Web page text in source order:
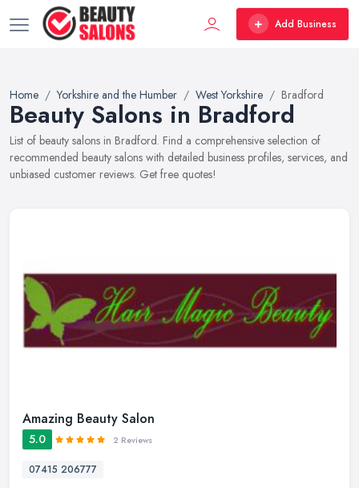
Add Business
Home Yorkshire and the Humber West Yorkshire Bradford
Beauty Salons in Bradford
List of beauty salons in Bradford. Find a comprehensive selection of
recommended beauty salons with detailed business profiles, services, and
unbiased customer reviews. Get free quotes!
Amazing Beauty Salon
5.0 2 Reviews
07415 206777